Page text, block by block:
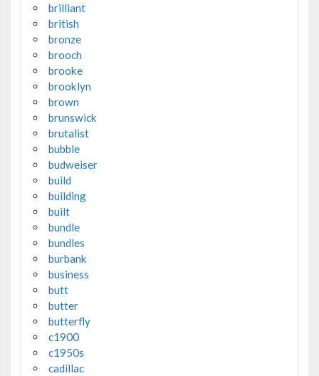
brilliant
british
bronze
brooch
brooke
brooklyn
brown
brunswick
brutalist
bubble
budweiser
build
building
built
bundle
bundles
burbank
business
butt
butter
butterfly
c1900
c1950s
cadillac